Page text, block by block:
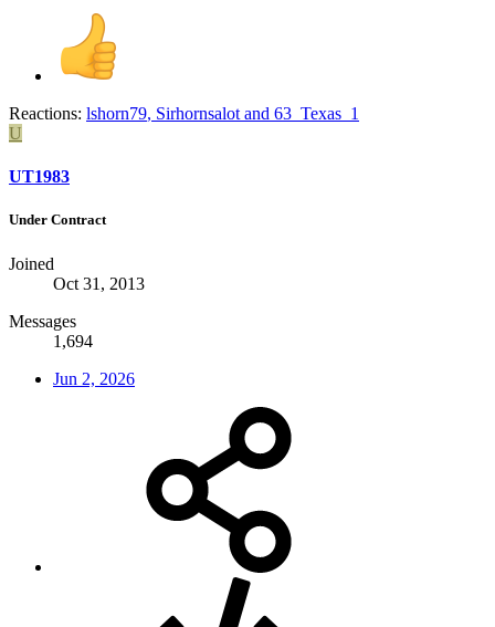
Reactions: lshorn79, Sirhornsalot and 63_Texas_1
U
UT1983
Under Contract
Joined
Oct 31, 2013
Messages
1,694
Jun 2, 2026